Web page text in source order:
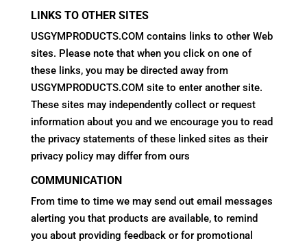
LINKS TO OTHER SITES
USGYMPRODUCTS.COM contains links to other Web
sites. Please note that when you click on one of
these links, you may be directed away from
USGYMPRODUCTS.COM site to enter another site.
These sites may independently collect or request
information about you and we encourage you to read
the privacy statements of these linked sites as their
privacy policy may differ from ours
COMMUNICATION
From time to time we may send out email messages
alerting you that products are available, to remind
you about providing feedback or for promotional